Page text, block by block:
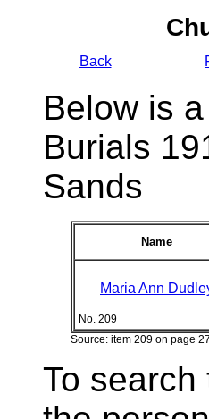
Back
Below is
Burials
Sands
Name
Maria Ann
No. 209
Source: item 209 on page
To